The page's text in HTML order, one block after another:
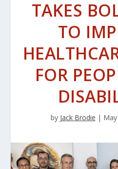
TAKES
TO
FOR
by Jack Brodie |